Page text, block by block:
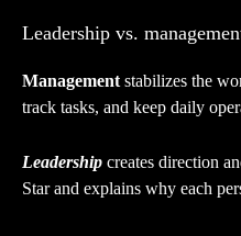
Leadership vs.
Management stabilizes the
track tasks, and keep daily
Leadership creates direction
Star and explains why each